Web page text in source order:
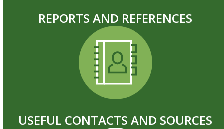
REPORTS AND REFERENCES
USEFUL CONTACTS AND SOURCES